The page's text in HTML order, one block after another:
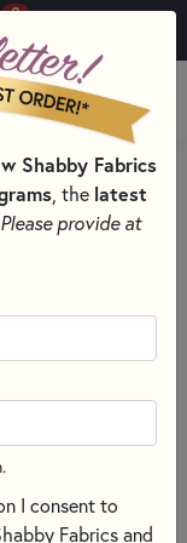
0
MENU
Shabby Fabrics
, the latest
Please provide at
I consent to
Fabrics and